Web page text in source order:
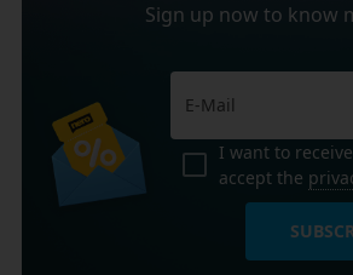
Sign up now to know
I want to
accept the